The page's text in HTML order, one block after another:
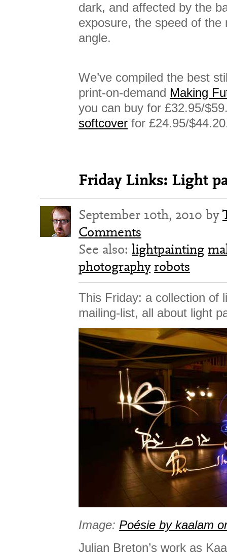
dark, and affected by the
exposure, the speed of the
angle.
We’ve compiled the best
print-on-demand Making
you can buy for £32.95/
softcover for £24.95/
Friday Links: Light
September 10th, 2010 by
Comments
See also: lightpainting
photography robots
This Friday: a collection of
mailing-list, all about light
Image: Poésie by kaalam
Julian Breton’s work as